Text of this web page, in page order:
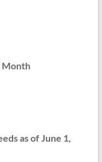
Month
as of June 1,